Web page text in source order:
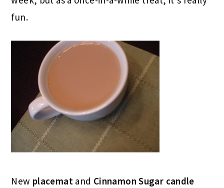
fun.
New placematand Cinnamon Sugar candle